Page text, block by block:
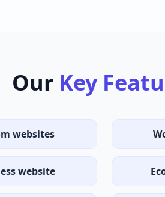
Our Key
websites
website